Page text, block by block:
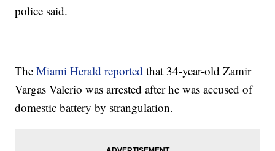
police said.
TheMiami Herald reported that 34-year-old Zamir
Vargas Valerio was arrested after he was accused of
domestic battery by strangulation.